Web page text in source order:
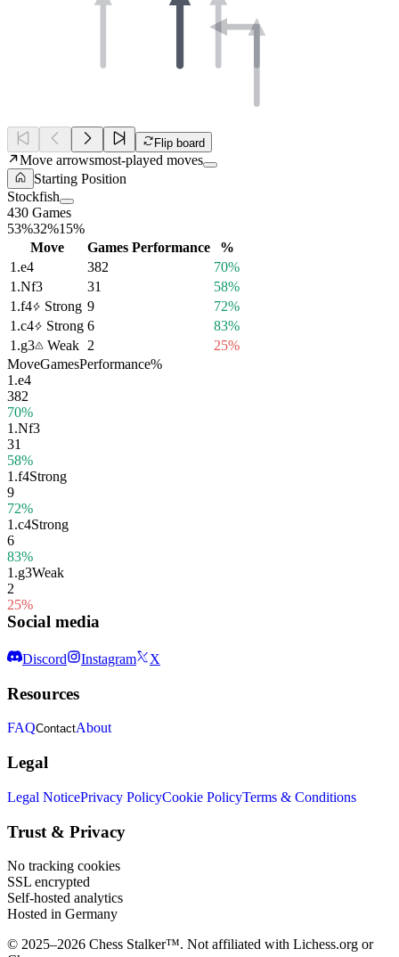
Flip board
Move arrowsmost-played moves
Starting Position
Stockfish
430 Games
53%32%15%
Move
Games Performance
%
1.e4 382
70%
1.Nf3 31
58%
1.f4 Strong 9
72%
1.c4 Strong 6
83%
1.g3 Weak 2
25%
MoveGamesPerformance%
1.e4
382
70%
1.Nf3
31
58%
1.f4Strong
9
72%
1.c4Strong
6
83%
1.g3Weak
2
25%
Social media
Discord Instagram X
Resources
FAQContactAbout
Legal
Legal NoticePrivacy PolicyCookie PolicyTerms & Conditions
Trust & Privacy
No tracking cookies
SSL encrypted
Self-hosted analytics
Hosted in Germany
© 2025–2026 Chess Stalker™. Not affiliated with Lichess.org or